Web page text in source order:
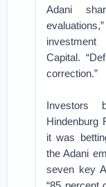
Adani
Capital.
correction.”
Investors
Hindenburg
it was
the Adani
seven key